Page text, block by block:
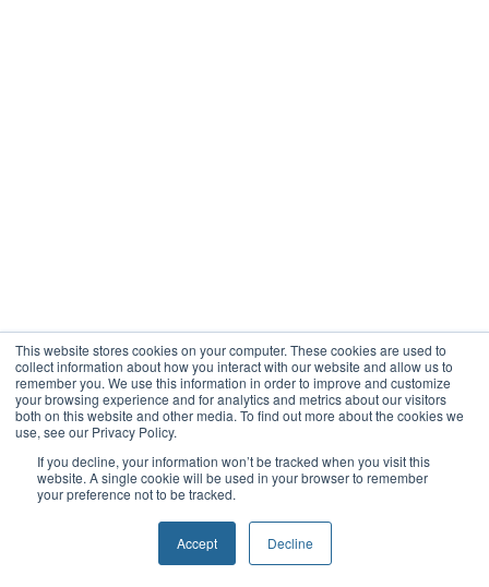
This website stores cookies on your computer. These cookies are used to
collect information about how you interact with our website and allow us to
remember you. We use this information in order to improve and customize
your browsing experience and for analytics and metrics about our visitors
both on this website and other media. To find out more about the cookies we
use, see our Privacy Policy.
If you decline, your information won’t be tracked when you visit this
website. A single cookie will be used in your browser to remember
your preference not to be tracked.
Accept Decline